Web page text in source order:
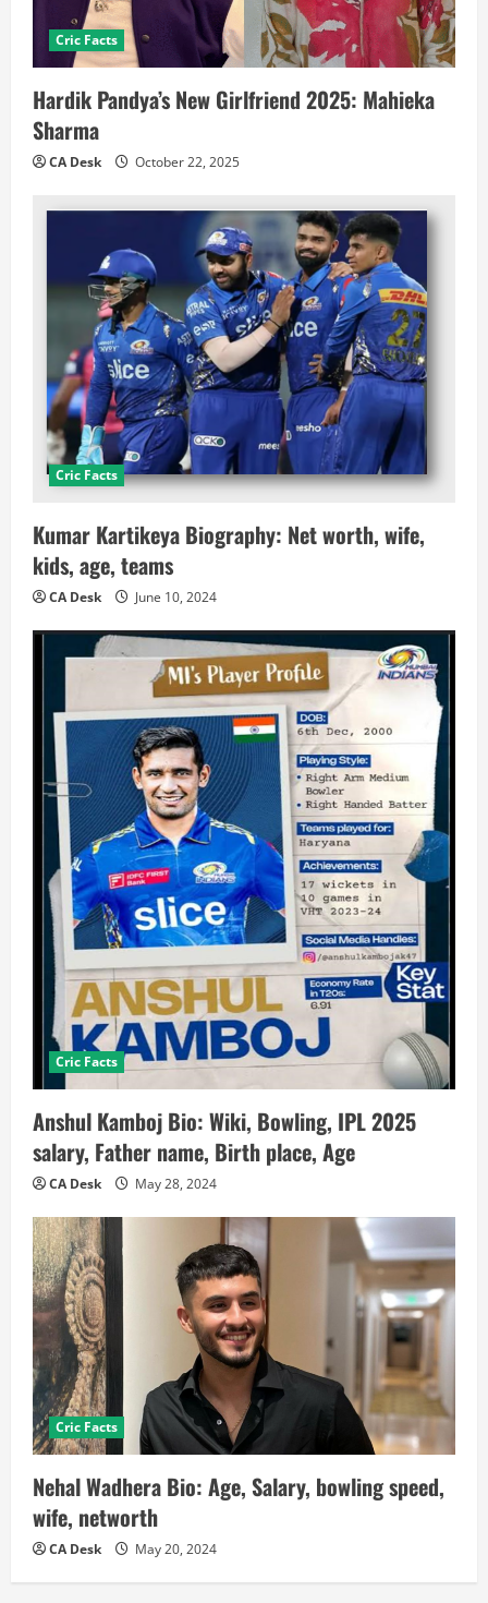
Cric Facts
Hardik Pandya’s New Girlfriend 2025: Mahieka
Sharma
CA Desk October 22, 2025
Cric Facts
Kumar Kartikeya Biography: Net worth, wife,
kids, age, teams
CA Desk June 10, 2024
Cric Facts
Anshul Kamboj Bio: Wiki, Bowling, IPL 2025
salary, Father name, Birth place, Age
CA Desk May 28, 2024
Cric Facts
Nehal Wadhera Bio: Age, Salary, bowling speed,
wife, networth
CA Desk May 20, 2024